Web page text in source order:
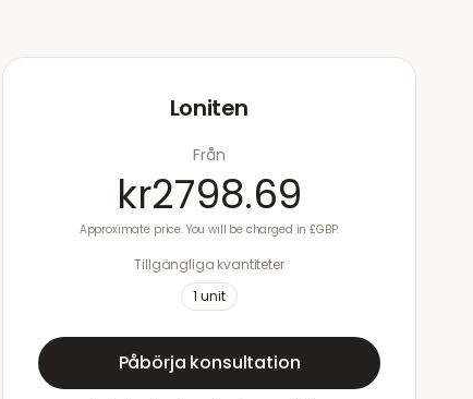
Loniten
Från
kr2798.69
Approximate price. You will be charged in £GBP.
Tillgängliga kvantiteter
1 unit
Påbörja konsultation